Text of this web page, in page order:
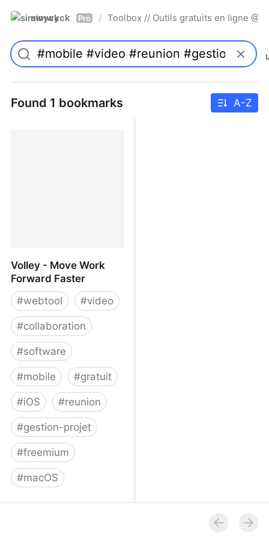
simwyck Pro / Toolbox // Outils gratuits en ligne
Found 1 bookmarks A-Z
Volley - Move Work
Forward Faster
#webtool #video
#collaboration
#software
#mobile #gratuit
#iOS #reunion
#gestion-projet
#freemium
#macOS